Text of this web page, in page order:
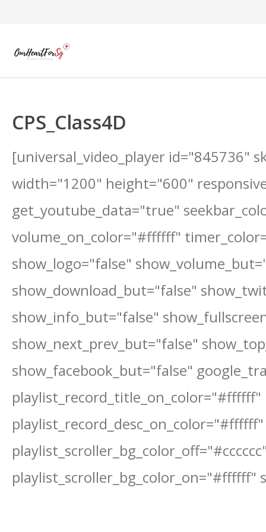
CPS_Class4D
[universal_video_player id="845736"
width="1200" height="600"
get_youtube_data="true"
volume_on_color="#ffffff"
show_logo="false"
show_download_but="false"
show_info_but="false"
show_next_prev_but="false"
show_facebook_but="false"
playlist_record_title_on_color="#ffffff"
playlist_record_desc_on_color="#ffffff"
playlist_scroller_bg_color_on="#ffffff"